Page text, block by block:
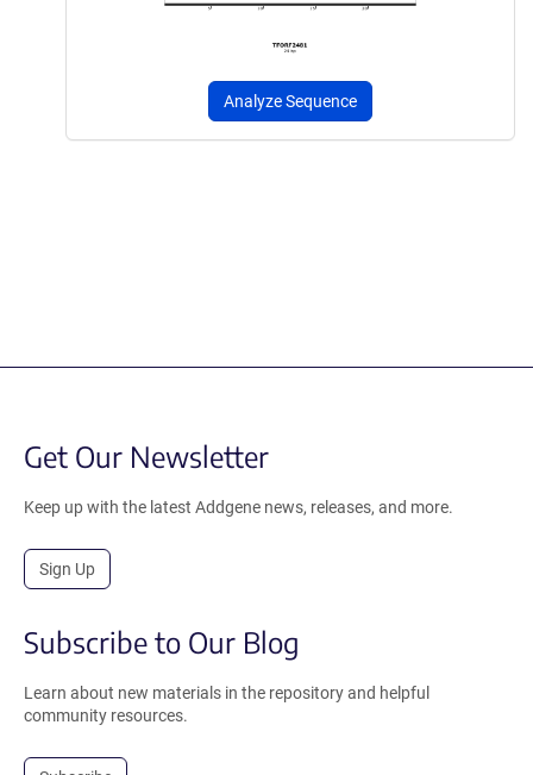
Analyze Sequence
Get Our Newsletter
Keep up with the latest Addgene news, releases, and more.
Sign Up
Subscribe to Our Blog
Learn about new materials in the repository and helpful
community resources.